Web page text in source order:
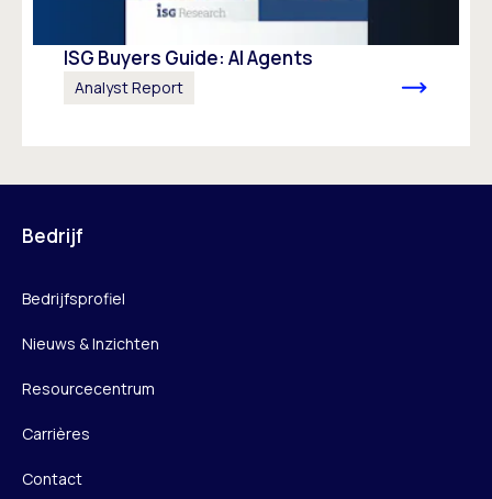
ISG Buyers Guide: AI Agents
Analyst Report
Bedrijf
Bedrijfsprofiel
Nieuws & Inzichten
Resourcecentrum
Carrières
Contact